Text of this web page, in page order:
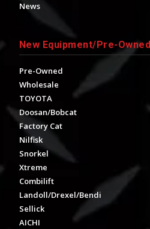
News
New Equipment/Pre-Owned
Pre-Owned
Wholesale
TOYOTA
Doosan/Bobcat
Factory Cat
Nilfisk
Snorkel
Xtreme
Combilift
Landoll/Drexel/Bendi
Sellick
AICHI